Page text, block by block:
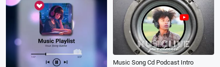
Music Song Cd Podcast Intro